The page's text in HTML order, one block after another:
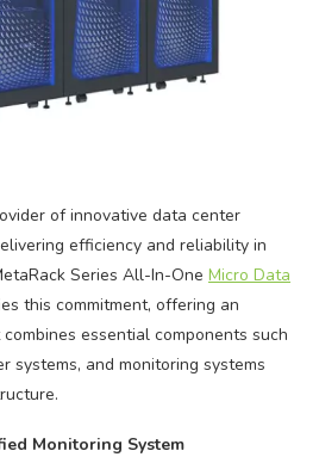
of innovative data center
efficiency and reliability in
Series All-In-One Micro Data
this commitment, offering an
essential components such
systems, and monitoring systems
Monitoring System